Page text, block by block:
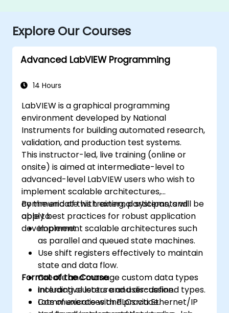
Explore Our Courses
Advanced LabVIEW Programming
14 Hours
LabVIEW is a graphical programming
environment developed by National
Instruments for building automated research,
validation, and production test systems.
This instructor-led, live training (online or
onsite) is aimed at intermediate-level to
advanced-level LabVIEW users who wish to
implement scalable architectures,
communicate with external systems, and
apply best practices for robust application
development.
By the end of this training, participants will be
able to:
Implement scalable architectures such
as parallel and queued state machines.
Use shift registers effectively to maintain
state and data flow.
Create and manage custom data types
including clusters and user-defined types.
Communicate with PLCs via Ethernet/IP
Format of the Course
Interactive lecture and discussion.
Lots of exercises and practice.